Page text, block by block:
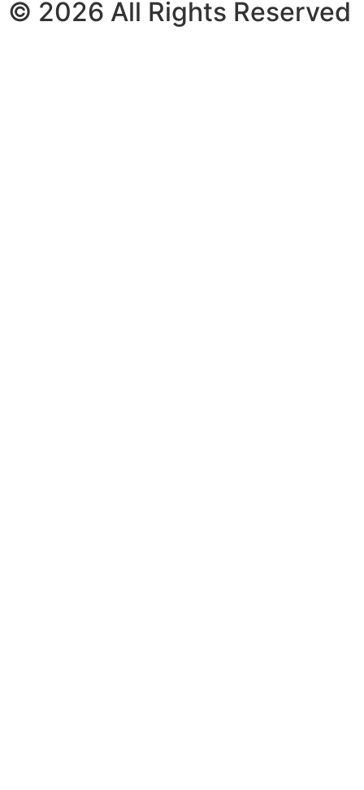
© 2026 All Rights Reserved